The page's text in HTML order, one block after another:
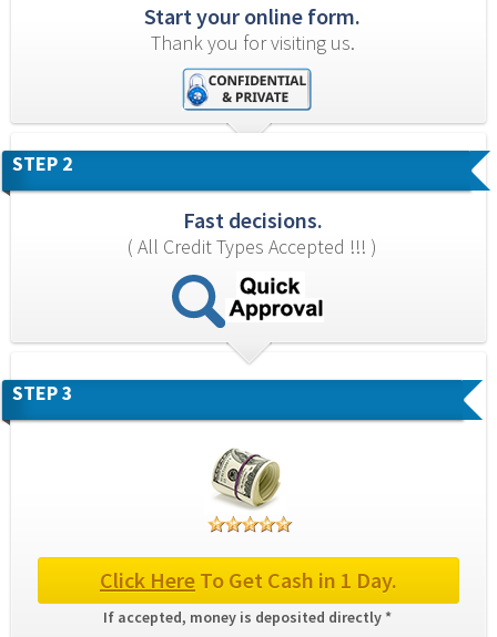
Start your online form.
Thank you for visiting us.
STEP 2
Fast decisions.
( All Credit Types Accepted !!! )
STEP 3
Click Here To Get Cash in 1 Day.
If accepted, money is deposited directly *